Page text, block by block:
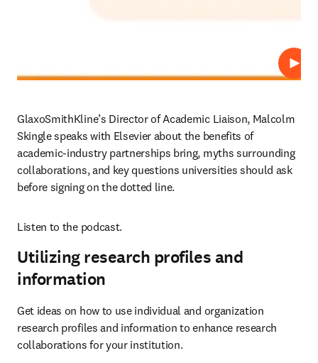
Play
GlaxoSmithKline’s Director of Academic Liaison, Malcolm
Skingle speaks with Elsevier about the benefits of
academic-industry partnerships bring, myths surrounding
collaborations, and key questions universities should ask
before signing on the dotted line.
Listen to the podcast.
Utilizing research profiles and
information
Get ideas on how to use individual and organization
research profiles and information to enhance research
collaborations for your institution.